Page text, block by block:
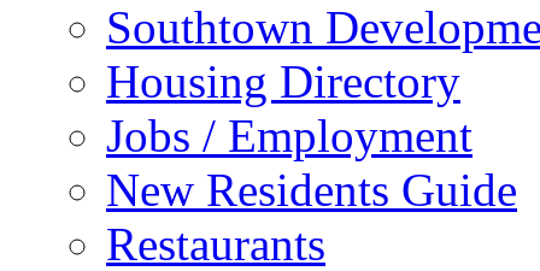
Southtown
Housing Directory
Jobs / Employment
New Residents Guide
Restaurants